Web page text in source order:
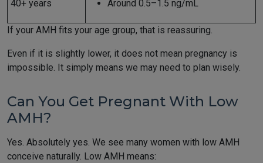
40+ years Around 0.5–1.5 ng/mL
If your AMH fits your age group, that is reassuring.
Even if it is slightly lower, it does not mean pregnancy is
impossible. It simply means we may need to plan wisely.
Can You Get Pregnant With Low
AMH?
Yes. Absolutely yes. We see many women with low AMH
conceive naturally. Low AMH means: